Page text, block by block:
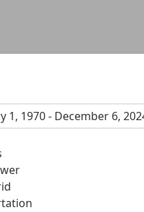
1, 1970 - December 6,